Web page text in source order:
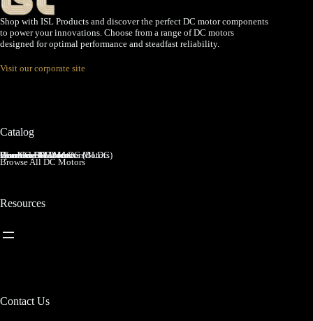
Shop with ISL Products and discover the perfect DC motor components
to power your innovations. Choose from a range of DC motors
designed for optimal performance and steadfast reliability.
Visit our corporate site
Catalog
Brushed DC Motors
Brushless DC Motors (BLDC)
Coreless Brushed DC Motors
Planetary Gear Motors
Spur Gear Motors
Worm Gear Motors
Browse All DC Motors
Resources
Contact Us